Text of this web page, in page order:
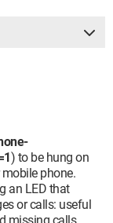
) to be hung on
phone.
an LED that
or calls: useful